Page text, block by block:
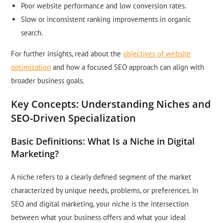
Poor website performance and low conversion rates.
Slow or inconsistent ranking improvements in organic
search.
For further insights, read about theobjectives of website
optimization and how a focused SEO approach can align with
broader business goals.
Key Concepts: Understanding Niches and
SEO-Driven Specialization
Basic Definitions: What Is a Niche in Digital
Marketing?
A niche refers to a clearly defined segment of the market
characterized by unique needs, problems, or preferences. In
SEO and digital marketing, your niche is the intersection
between what your business offers and what your ideal